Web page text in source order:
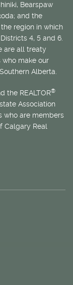
Bearspaw
and the
region in which
4, 5 and 6.
are all treaty
make our
Alberta.
the REALTOR®
Association
who are members
Calgary Real